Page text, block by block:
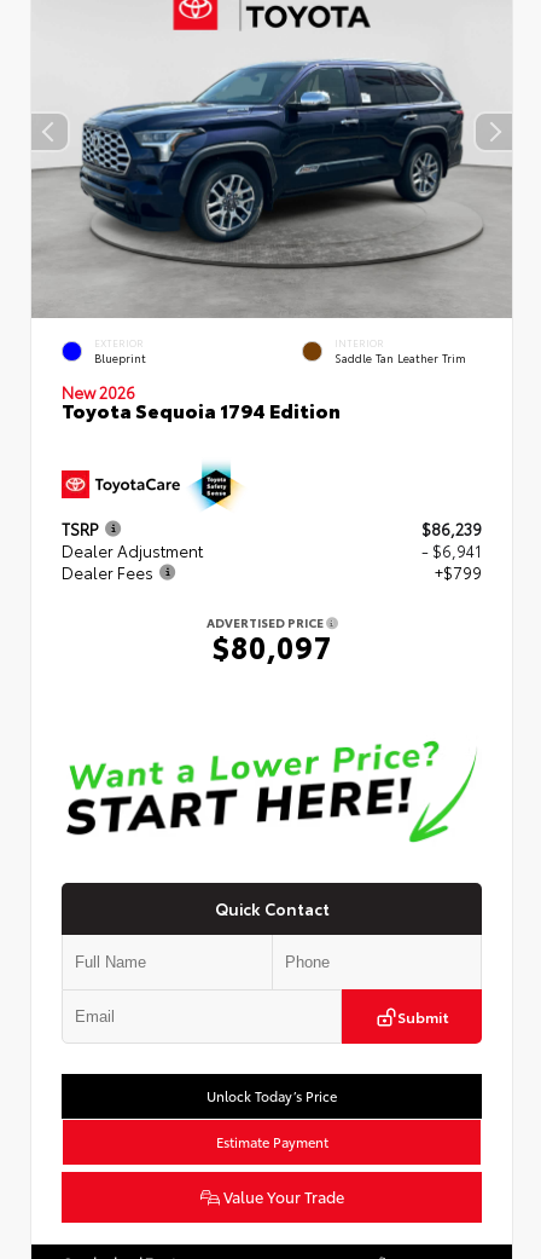
EXTERIOR
Blueprint
INTERIOR
Saddle Tan Leather Trim
New 2026
Toyota Sequoia 1794 Edition
TSRP
$86,239
Dealer Adjustment
- $6,941
Dealer Fees
+$799
ADVERTISED PRICE
$80,097
Quick Contact
Submit
Unlock Today’s Price
Estimate Payment
Value Your Trade